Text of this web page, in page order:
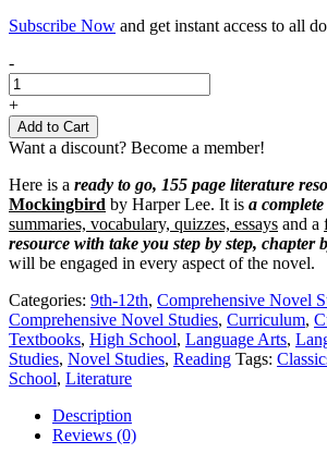
Subscribe Now and get instant access to all
To
Kill
a
Mockingbird
Novel
Study
quantity
-
+
Add to Cart
Want a discount? Become a member!
Here is a ready to go, 155 page literature
Mockingbird by Harper Lee. It is a
summaries, vocabulary, quizzes, essays and a
resource with take you step by step, chapter
will be engaged in every aspect of the novel.
Categories: 9th-12th, Comprehensive Novel
Comprehensive Novel Studies, Curriculum,
Textbooks, High School, Language Arts,
Studies, Novel Studies, Reading Tags:
School, Literature
Description
Reviews (0)